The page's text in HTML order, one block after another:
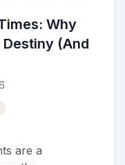
Why
Destiny (And
are a